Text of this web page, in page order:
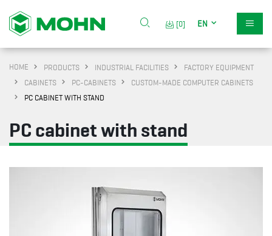
[0] EN
HOME PRODUCTS INDUSTRIAL FACILITIES
FACTORY EQUIPMENT
CABINETS
PC-CABINETS
CUSTOM-MADE COMPUTER CABINETS
PC CABINET WITH STAND
PC cabinet with stand